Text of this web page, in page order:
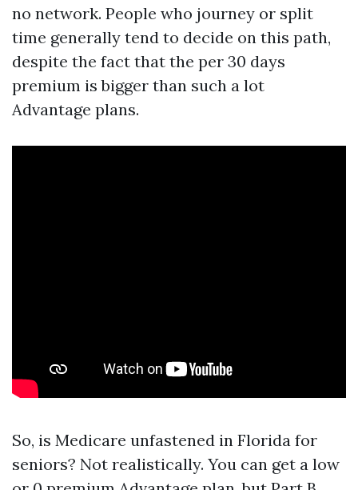
no network. People who journey or split
time generally tend to decide on this path,
despite the fact that the per 30 days
premium is bigger than such a lot
Advantage plans.
So, is Medicare unfastened in Florida for
seniors? Not realistically. You can get a low